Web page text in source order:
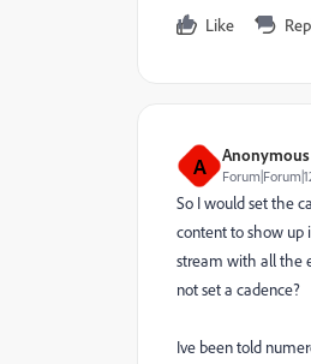
Like
A Anonymous
So I would set the
content to show up
stream with all the
not set a cadence?
Ive been told